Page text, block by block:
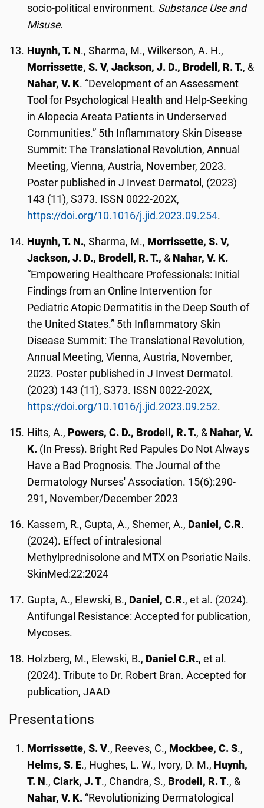
socio-political environment. Substance Use and
Misuse.
Huynh, T. N ., Sharma, M., Wilkerson, A. H.,
Morrissette, S. V, Jackson, J. D., Brodell, R. T., &
Nahar, V. K. “Development of an Assessment
Tool for Psychological Health and Help-Seeking
in Alopecia Areata Patients in Underserved
Communities.” 5th Inflammatory Skin Disease
Summit: The Translational Revolution, Annual
Meeting, Vienna, Austria, November, 2023.
Poster published in J Invest Dermatol, (2023)
143 (11), S373. ISSN 0022-202X,
https://doi.org/10.1016/j.jid.2023.09.254.
Huynh, T. N., Sharma, M., Morrissette, S. V,
Jackson, J. D., Brodell, R. T., & Nahar, V. K.
“Empowering Healthcare Professionals: Initial
Findings from an Online Intervention for
Pediatric Atopic Dermatitis in the Deep South of
the United States.” 5th Inflammatory Skin
Disease Summit: The Translational Revolution,
Annual Meeting, Vienna, Austria, November,
2023. Poster published in J Invest Dermatol.
(2023) 143 (11), S373. ISSN 0022-202X,
https://doi.org/10.1016/j.jid.2023.09.252.
Hilts, A., Powers, C. D., Brodell, R. T., & Nahar, V.
K. (In Press). Bright Red Papules Do Not Always
Have a Bad Prognosis. The Journal of the
Dermatology Nurses' Association. 15(6):290-
291, November/December 2023
Kassem, R., Gupta, A., Shemer, A., Daniel, C.R.
(2024). Effect of intralesional
Methylprednisolone and MTX on Psoriatic Nails.
SkinMed:22:2024
Gupta, A., Elewski, B., Daniel, C.R., et al. (2024).
Antifungal Resistance: Accepted for publication,
Mycoses.
Holzberg, M., Elewski, B., Daniel C.R., et al.
(2024). Tribute to Dr. Robert Bran. Accepted for
publication, JAAD
Presentations
Morrissette, S. V., Reeves, C., Mockbee, C. S.,
Helms, S. E., Hughes, L. W., Ivory, D. M., Huynh,
T. N .,Clark, J. T., Chandra, S., Brodell, R. T., &
Nahar, V. K. “Revolutionizing Dermatological